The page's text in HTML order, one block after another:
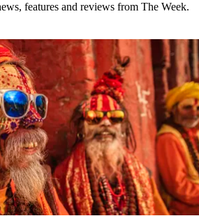
features and reviews from The Week.